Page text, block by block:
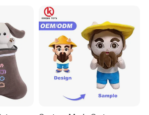
of one order?
per design. For new clients, we
per design for trial.
timenormally?
the estimated lead time is as